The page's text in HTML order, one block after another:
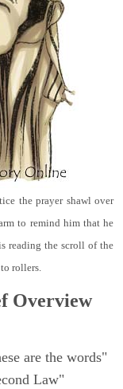
the prayer shawl over
to remind him that he
reading the scroll of the
rollers.
Overview
are the words"
Law"